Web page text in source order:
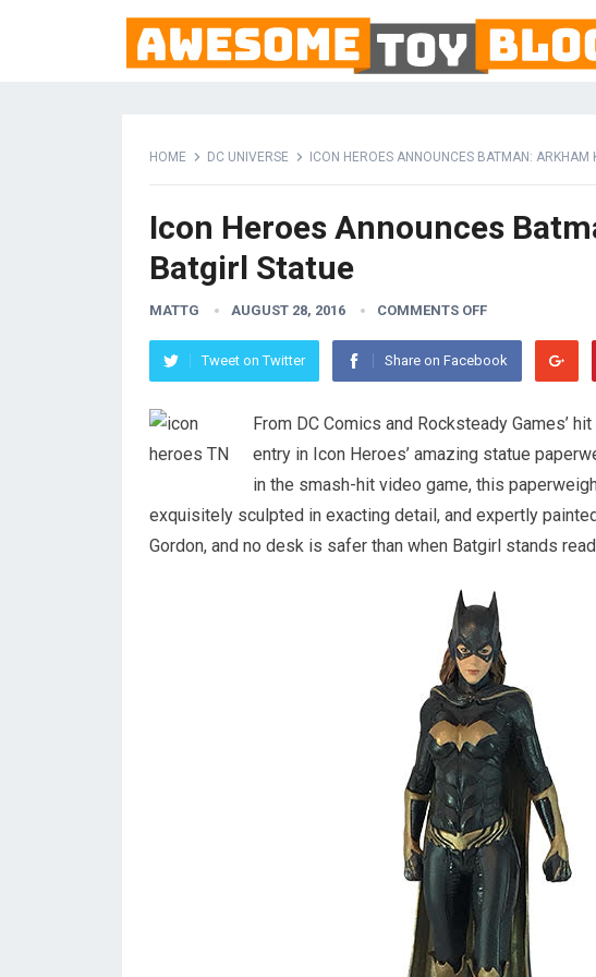
HOME DC UNIVERSE ICON HEROES ANNOUNCES BATMAN: ARKHAM
Icon Heroes Announces
Batgirl Statue
MATTG AUGUST 28, 2016 COMMENTS OFF
Tweet on Twitter Share on Facebook
From DC Comics and Rocksteady Games’
entry in Icon Heroes’ amazing statue
in the smash-hit video game, this
exquisitely sculpted in exacting detail, and expertly
Gordon, and no desk is safer than when Batgirl stands